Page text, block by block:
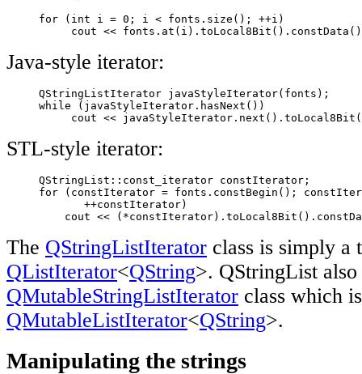
     for (int i = 0; i < fonts.size(); ++i)
cout <<
Java-style iterator:
     QStringListIterator javaStyleIterator(fonts);
     while (javaStyleIterator.hasNext())
cout <<
STL-style iterator:
     QStringList::const_iterator constIterator;
for (constIterator = fonts.constBegin();
            ++constIterator)
cout <<
The QStringListIterator class is simply
QListIterator<QString>. QStringList
QMutableStringListIterator class which
QMutableListIterator<QString>.
Manipulating the strings